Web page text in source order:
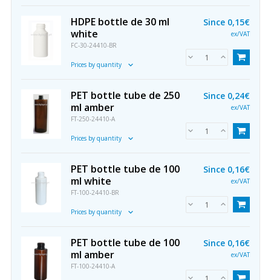
HDPE bottle de 30 ml
white
FC-30-24410-BR
Prices by quantity
Since 0,15€
ex/VAT
PET bottle tube de 250
ml amber
FT-250-24410-A
Prices by quantity
Since 0,24€
ex/VAT
PET bottle tube de 100
ml white
FT-100-24410-BR
Prices by quantity
Since 0,16€
ex/VAT
PET bottle tube de 100
ml amber
FT-100-24410-A
Since 0,16€
ex/VAT